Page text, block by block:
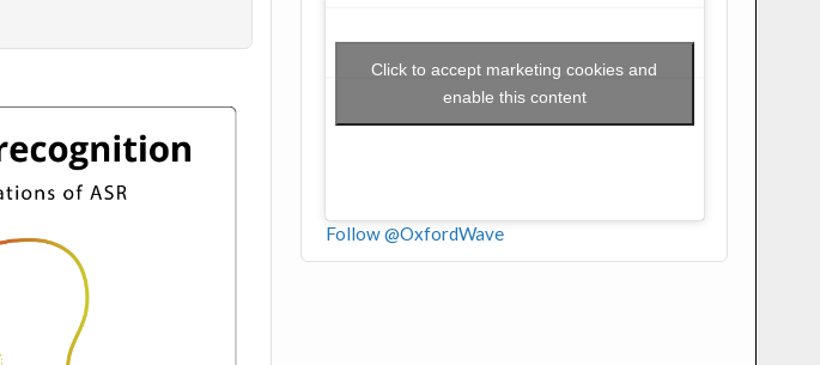
Click to accept marketing cookies and
enable this content
Follow @OxfordWave